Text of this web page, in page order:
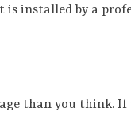
installed by a
than you think.